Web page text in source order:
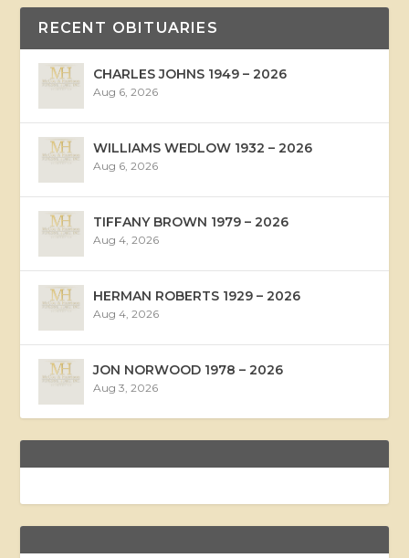
RECENT OBITUARIES
CHARLES JOHNS 1949 – 2026
Aug 6, 2026
WILLIAMS WEDLOW 1932 – 2026
Aug 6, 2026
TIFFANY BROWN 1979 – 2026
Aug 4, 2026
HERMAN ROBERTS 1929 – 2026
Aug 4, 2026
JON NORWOOD 1978 – 2026
Aug 3, 2026